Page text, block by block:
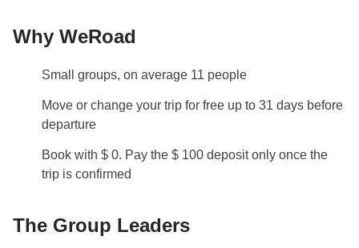
Why WeRoad
Small groups, on average 11 people
Move or change your trip for free up to 31 days before
departure
Book with $ 0. Pay the $ 100 deposit only once the
trip is confirmed
The Group Leaders